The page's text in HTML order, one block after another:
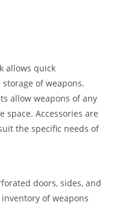
allows quick
of weapons.
allow weapons of any
space. Accessories are
the specific needs of
doors, sides, and
of weapons